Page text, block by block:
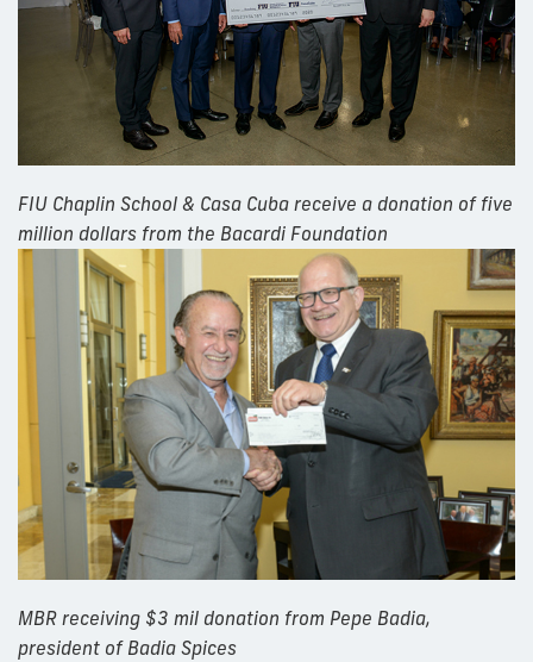
FIU Chaplin School & Casa Cuba receive a donation of five
million dollars from the Bacardi Foundation
MBR receiving $3 mil donation from Pepe Badia,
president of Badia Spices